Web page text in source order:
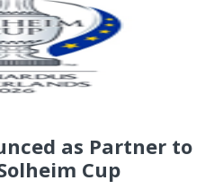
as Partner to
Cup